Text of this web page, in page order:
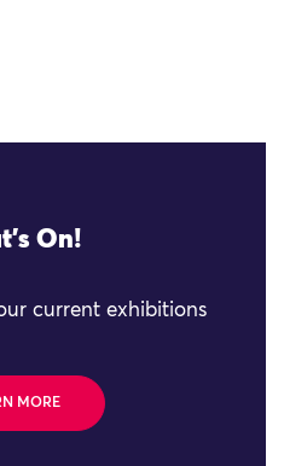
On!
current exhibitions
MORE